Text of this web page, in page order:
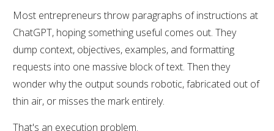
Most entrepreneurs throw paragraphs of instructions at
ChatGPT, hoping something useful comes out. They
dump context, objectives, examples, and formatting
requests into one massive block of text. Then they
wonder why the output sounds robotic, fabricated out of
thin air, or misses the mark entirely.
That's an execution problem.